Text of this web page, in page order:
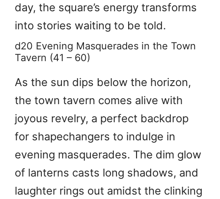
day, the square’s energy transforms
into stories waiting to be told.
d20 Evening Masquerades in the Town
Tavern (41 – 60)
As the sun dips below the horizon,
the town tavern comes alive with
joyous revelry, a perfect backdrop
for shapechangers to indulge in
evening masquerades. The dim glow
of lanterns casts long shadows, and
laughter rings out amidst the clinking